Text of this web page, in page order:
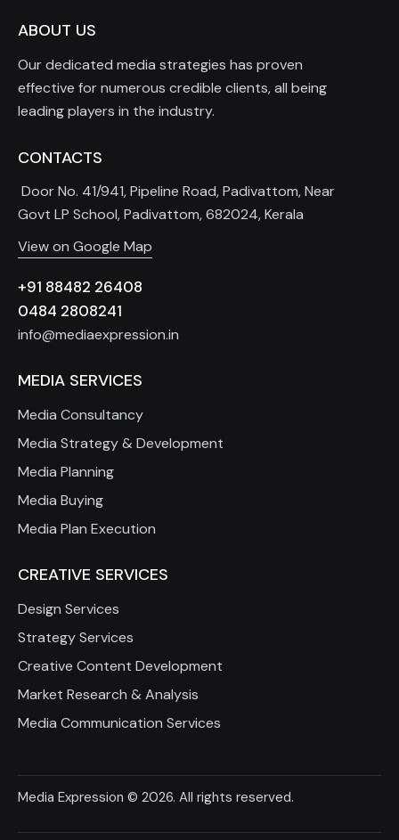
ABOUT US
Our dedicated media strategies has proven
effective for numerous credible clients, all being
leading players in the industry.
CONTACTS
Door No. 41/941, Pipeline Road, Padivattom, Near
Govt LP School, Padivattom, 682024, Kerala
View on Google Map
+91 88482 26408
0484 2808241
info@mediaexpression.in
MEDIA SERVICES
Media Consultancy
Media Strategy & Development
Media Planning
Media Buying
Media Plan Execution
CREATIVE SERVICES
Design Services
Strategy Services
Creative Content Development
Market Research & Analysis
Media Communication Services
Media Expression © 2026. All rights reserved.